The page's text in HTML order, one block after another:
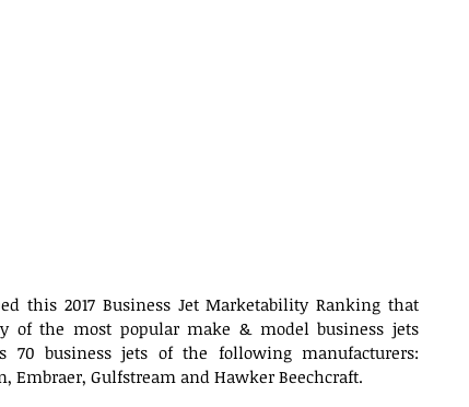
this 2017 Business Jet Marketability Ranking that
of the most popular make & model business jets
business jets of the following manufacturers:
Embraer, Gulfstream and Hawker Beechcraft.